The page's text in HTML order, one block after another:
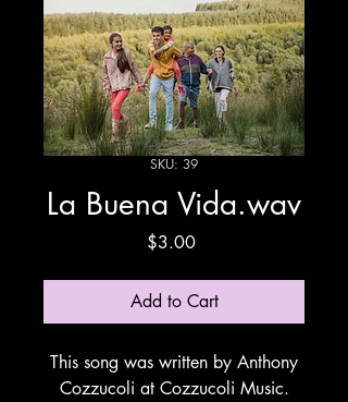
SKU: 39
La Buena Vida.wav
$3.00Price
Add to Cart
This song was written by Anthony
Cozzucoli at Cozzucoli Music.